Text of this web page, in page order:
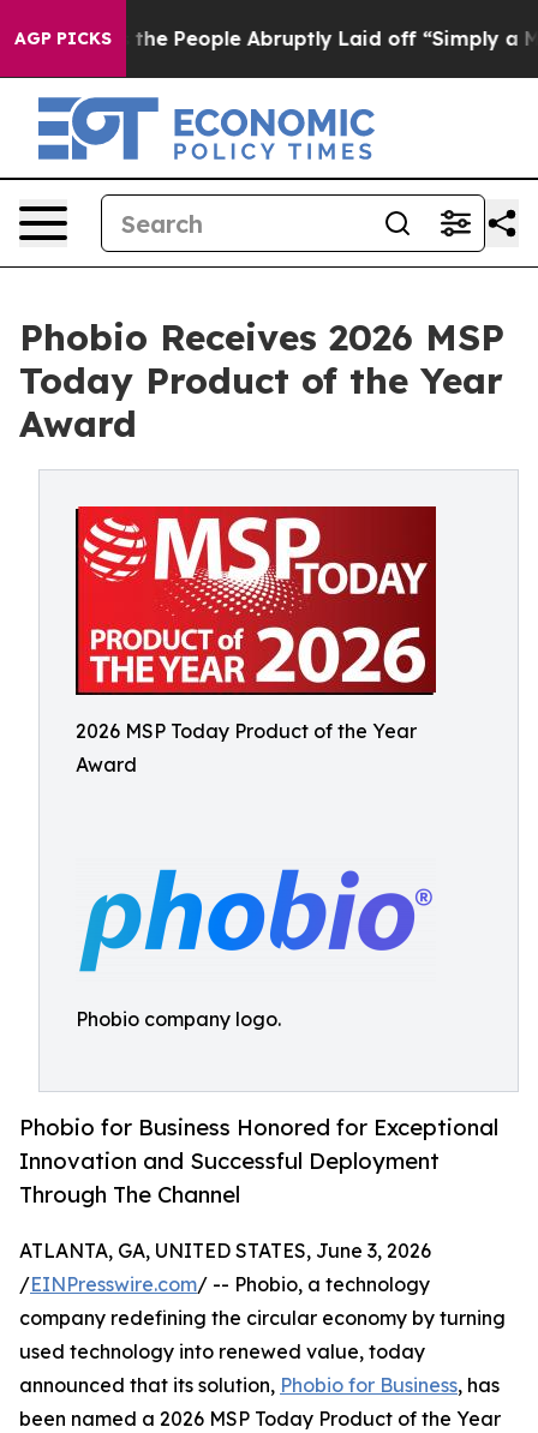
AGP PICKS
Calls the People Abruptly Laid off “Simply a Math
Phobio Receives 2026 MSP
Today Product of the Year
Award
2026 MSP Today Product of the Year
Award
Phobio company logo.
Phobio for Business Honored for Exceptional
Innovation and Successful Deployment
Through The Channel
ATLANTA, GA, UNITED STATES, June 3, 2026
/EINPresswire.com/ -- Phobio, a technology
company redefining the circular economy by turning
used technology into renewed value, today
announced that its solution, Phobio for Business, has
been named a 2026 MSP Today Product of the Year